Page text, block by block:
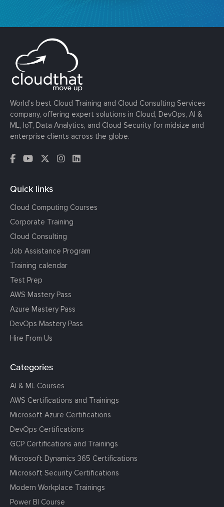
World’s best Cloud Training and Cloud Consulting Services
company, offering expert solutions in Cloud, DevOps, AI &
ML, IoT, Data Analytics, and Cloud Security for midsize and
enterprise clients across the globe.
Quick links
Cloud Computing Courses
Corporate Training
Cloud Consulting
Job Assistance Program
Training calendar
Test Prep
AWS Mastery Pass
Azure Mastery Pass
DevOps Mastery Pass
Hire From Us
Categories
AI & ML Courses
AWS Certifications and Trainings
Microsoft Azure Certifications
DevOps Certifications
GCP Certifications and Trainings
Microsoft Dynamics 365 Certifications
Microsoft Security Certifications
Modern Workplace Trainings
Power BI Course